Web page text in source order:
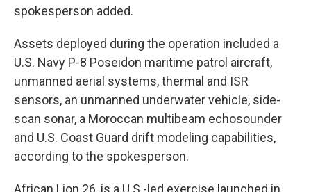
spokesperson added.
Assets deployed during the operation included a
U.S. Navy P-8 Poseidon maritime patrol aircraft,
unmanned aerial systems, thermal and ISR
sensors, an unmanned underwater vehicle, side-
scan sonar, a Moroccan multibeam echosounder
and U.S. Coast Guard drift modeling capabilities,
according to the spokesperson.
African Lion 26, is a U.S.-led exercise launched in